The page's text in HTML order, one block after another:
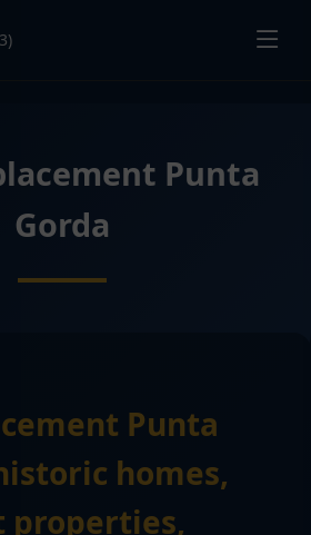
Punta
Gorda
Punta
homes,